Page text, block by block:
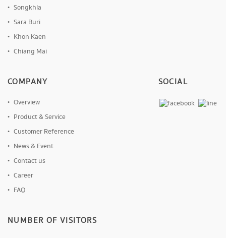
Songkhla
Sara Buri
Khon Kaen
Chiang Mai
COMPANY
Overview
Product & Service
Customer Reference
News & Event
Contact us
Career
FAQ
SOCIAL
NUMBER OF VISITORS